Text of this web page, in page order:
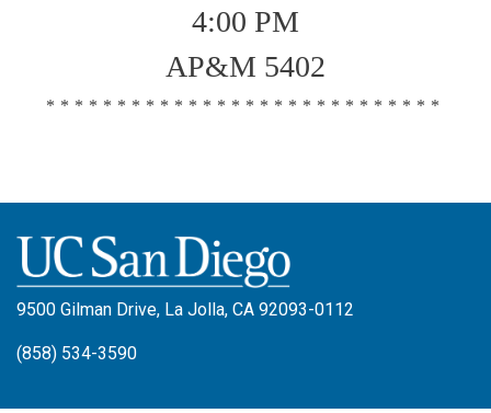
4:00 PM
AP&M 5402
****************************
9500 Gilman Drive, La Jolla, CA 92093-0112
(858) 534-3590